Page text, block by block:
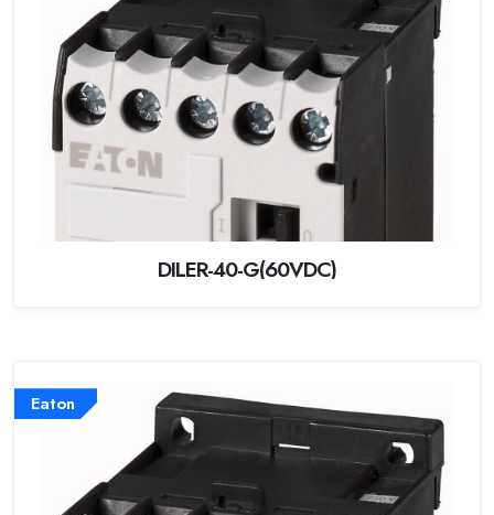
DILER-40-G(60VDC)
Eaton